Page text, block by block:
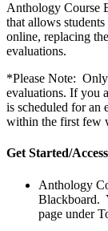
Anthology Course
that allows
online, replacing
evaluations.
*Please Note: Only
evaluations. If you
is scheduled for an
within the first few
Get Started/
Anthology
Blackboard.
page under